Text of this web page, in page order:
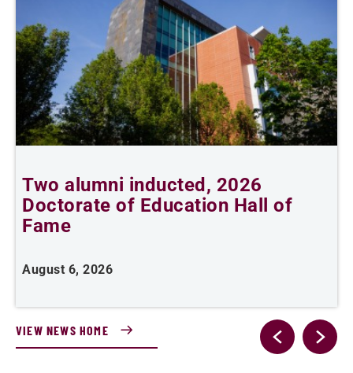
Two alumni inducted, 2026
Doctorate of Education Hall of
Fame
August 6, 2026
VIEW NEWS HOME